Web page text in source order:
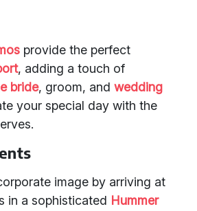
provide the perfect
, adding a touch of
bride, groom, and wedding
your special day with the
image by arriving at
in a sophisticated Hummer